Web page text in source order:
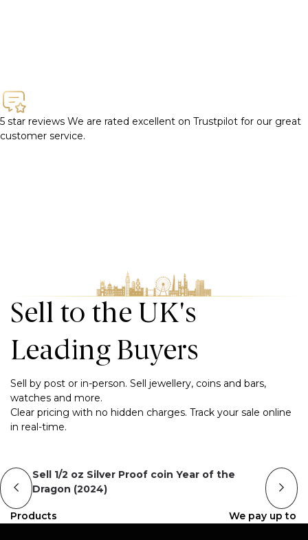
5 star reviews We are rated excellent on Trustpilot for our great
customer service.
Sell to the UK's
Leading Buyers
Sell by post or in-person. Sell jewellery, coins and bars,
watches and more.
Clear pricing with no hidden charges. Track your sale online
in real-time.
Sell 1/2 oz Silver Proof coin Year of the
Dragon (2024)
Products We pay up to